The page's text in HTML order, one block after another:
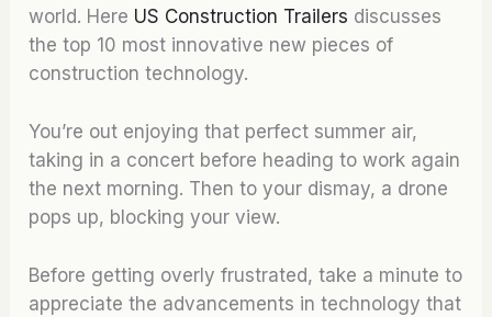
world. Here US Construction Trailers discusses
the top 10 most innovative new pieces of
construction technology.
You’re out enjoying that perfect summer air,
taking in a concert before heading to work again
the next morning. Then to your dismay, a drone
pops up, blocking your view.
Before getting overly frustrated, take a minute to
appreciate the advancements in technology that